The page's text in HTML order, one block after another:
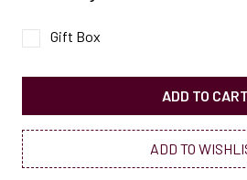
Gift Box
ADD TO CART
ADD TO